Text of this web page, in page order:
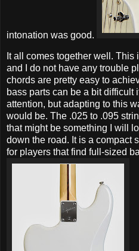
intonation was good.
It all comes together well.
and I do not have any trouble
chords are pretty easy to
bass parts can be a bit difficult
attention, but adapting to this
would be. The .025 to .095
that might be something I will
down the road. It is a compact
for players that find full-sized